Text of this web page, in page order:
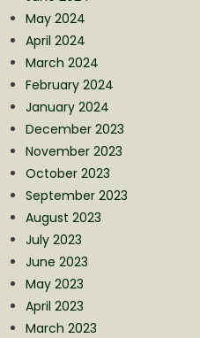
May 2024
April 2024
March 2024
February 2024
January 2024
December 2023
November 2023
October 2023
September 2023
August 2023
July 2023
June 2023
May 2023
April 2023
March 2023